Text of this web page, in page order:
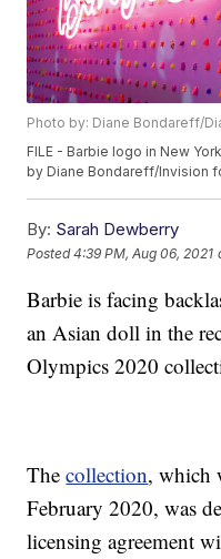
Photo by: Diane Bondareff/
FILE - Barbie logo in New
by Diane Bondareff/Invision
By: Sarah Dewberry
Posted4:39 PM, Aug 06, 2021
Barbie is facing
an Asian doll in the
Olympics 2020
Thecollection, which
February 2020, was
licensing agreement